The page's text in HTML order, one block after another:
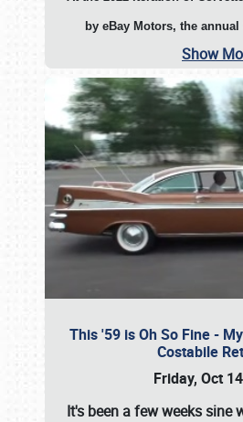
by eBay Motors, the
Show
This '59 is Oh So Fine -
Costabile
Friday, Oct
It's been a few weeks sine